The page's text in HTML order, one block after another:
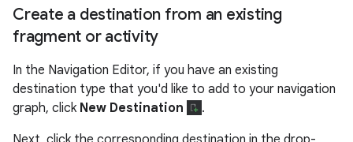
Create a destination from an existing
fragment or activity
In the Navigation Editor, if you have an existing
destination type that you'd like to add to your navigation
graph, click New Destination
.